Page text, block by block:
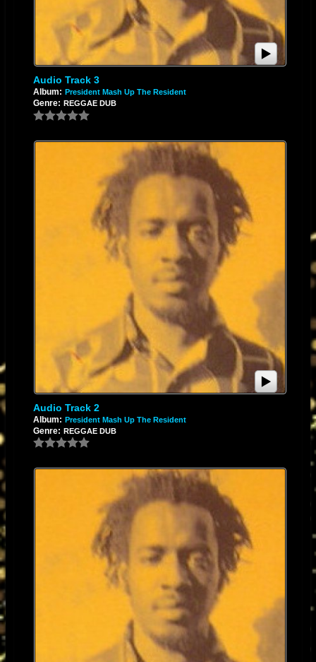
Audio Track 3
Album: President Mash Up The Resident
Genre: REGGAE DUB
Audio Track 2
Album: President Mash Up The Resident
Genre: REGGAE DUB